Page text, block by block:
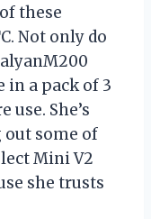
these
Not only do
in a pack of 3
use. She’s
some of
Mini V2
she trusts